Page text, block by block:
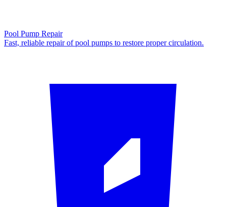
Pool Pump Repair
Fast, reliable repair of pool pumps to restore proper circulation.